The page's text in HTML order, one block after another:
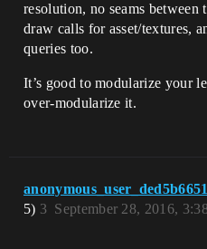
resolution, no seams
draw calls for asset/textures,
queries too.
It’s good to modularize your
over-modularize it.
anonymous_user_ded5b6651
5)
September 28, 2016,
3